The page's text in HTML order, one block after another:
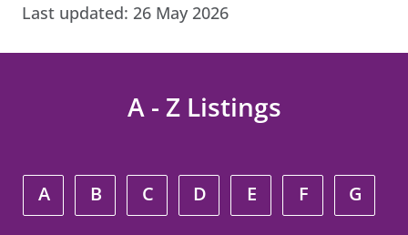
Last updated: 26 May 2026
A - Z Listings
A B C D E F G